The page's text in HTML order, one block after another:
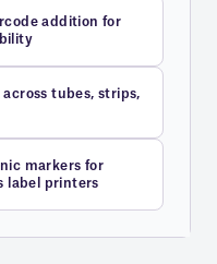
addition for
tubes, strips,
markers for
label printers